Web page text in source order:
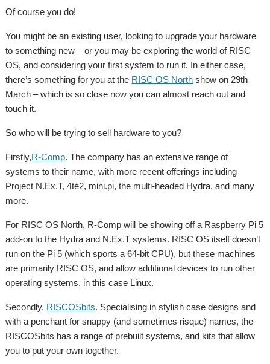
Of course you do!
You might be an existing user, looking to upgrade your hardware
to something new – or you may be exploring the world of RISC
OS, and considering your first system to run it. In either case,
there’s something for you at the RISC OS North show on 29th
March – which is so close now you can almost reach out and
touch it.
So who will be trying to sell hardware to you?
Firstly,R-Comp. The company has an extensive range of
systems to their name, with more recent offerings including
Project N.Ex.T, 4té2, mini.pi, the multi-headed Hydra, and many
more.
For RISC OS North, R-Comp will be showing off a Raspberry Pi 5
add-on to the Hydra and N.Ex.T systems. RISC OS itself doesn’t
run on the Pi 5 (which sports a 64-bit CPU), but these machines
are primarily RISC OS, and allow additional devices to run other
operating systems, in this case Linux.
Secondly, RISCOSbits. Specialising in stylish case designs and
with a penchant for snappy (and sometimes risque) names, the
RISCOSbits has a range of prebuilt systems, and kits that allow
you to put your own together.